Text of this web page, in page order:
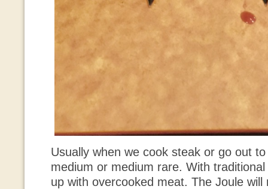
Usually when we cook steak or go out
medium or medium rare. With
up with overcooked meat. The Joule will